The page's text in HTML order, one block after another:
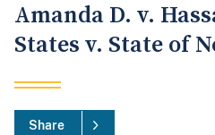
Amanda D. v.
States v. State of
Share